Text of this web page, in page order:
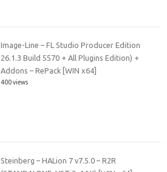
Image-Line – FL Studio Producer Edition
26.1.3 Build 5570 + All Plugins Edition) +
Addons – RePack [WIN x64]
400 views
Steinberg – HALion 7 v7.5.0 – R2R